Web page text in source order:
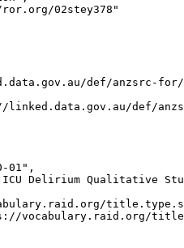
02stey378"
def/anzsrc-
linked.data.gov.au/def/
01",
Delirium Qualitative
vocabulary.raid.org/